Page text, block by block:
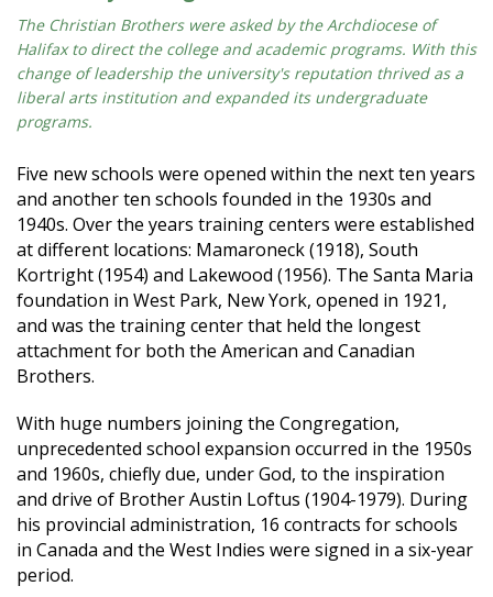
The Christian Brothers were asked by the Archdiocese of
Halifax to direct the college and academic programs. With this
change of leadership the university's reputation thrived as a
liberal arts institution and expanded its undergraduate
programs.
Five new schools were opened within the next ten years
and another ten schools founded in the 1930s and
1940s. Over the years training centers were established
at different locations: Mamaroneck (1918), South
Kortright (1954) and Lakewood (1956). The Santa Maria
foundation in West Park, New York, opened in 1921,
and was the training center that held the longest
attachment for both the American and Canadian
Brothers.
With huge numbers joining the Congregation,
unprecedented school expansion occurred in the 1950s
and 1960s, chiefly due, under God, to the inspiration
and drive of Brother Austin Loftus (1904-1979). During
his provincial administration, 16 contracts for schools
in Canada and the West Indies were signed in a six-year
period.